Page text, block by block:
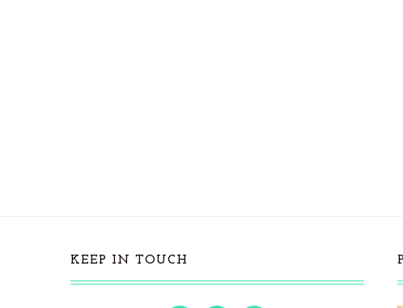
KEEP IN TOUCH